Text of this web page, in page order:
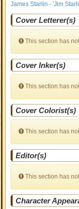
James Starlin - 'Jim
Cover Letterer(s)
This section has
Cover Inker(s)
This section has
Cover Colorist(s)
This section has
Editor(s)
This section has
Character